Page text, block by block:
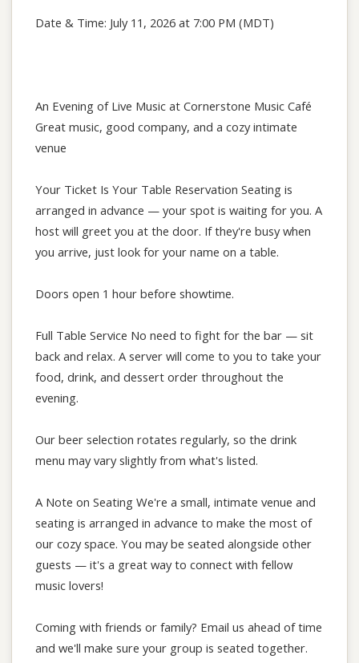
Date & Time: July 11, 2026 at 7:00 PM (MDT)
An Evening of Live Music at Cornerstone Music Café
Great music, good company, and a cozy intimate
venue
Your Ticket Is Your Table Reservation Seating is
arranged in advance — your spot is waiting for you. A
host will greet you at the door. If they're busy when
you arrive, just look for your name on a table.
Doors open 1 hour before showtime.
Full Table Service No need to fight for the bar — sit
back and relax. A server will come to you to take your
food, drink, and dessert order throughout the
evening.
Our beer selection rotates regularly, so the drink
menu may vary slightly from what's listed.
A Note on Seating We're a small, intimate venue and
seating is arranged in advance to make the most of
our cozy space. You may be seated alongside other
guests — it's a great way to connect with fellow
music lovers!
Coming with friends or family? Email us ahead of time
and we'll make sure your group is seated together.